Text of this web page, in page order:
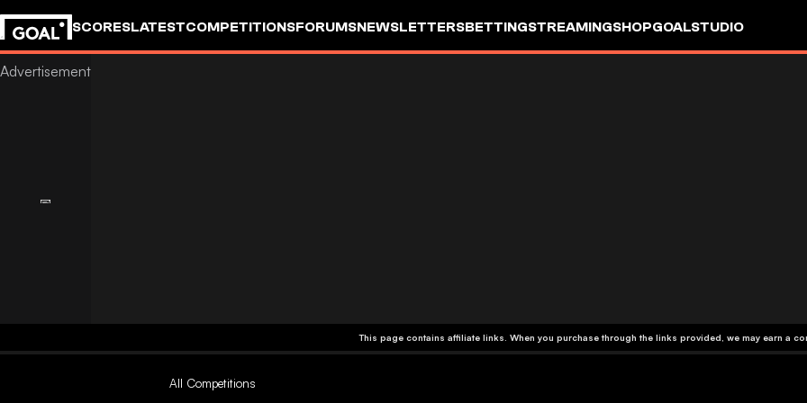
SCORESLATESTCOMPETITIONSFORUMSNEWSLETTERSBETTINGSTREAMINGSHOPGOALSTUDIO
This page contains affiliate links. When you purchase through the links provided, we may earn a
All Competitions